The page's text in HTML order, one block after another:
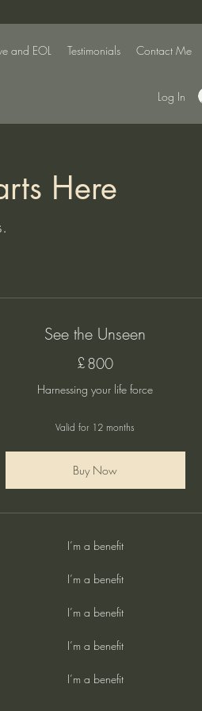
and EOL Testimonials Contact Me
Log In
Here
See the Unseen
£800
Harnessing your life force
Valid for 12 months
Buy Now
I’m a benefit
I’m a benefit
I’m a benefit
I’m a benefit
I’m a benefit